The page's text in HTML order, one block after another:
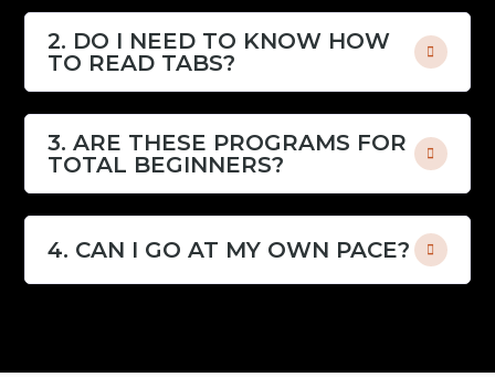
2. DO I NEED TO KNOW HOW
TO READ TABS?
3. ARE THESE PROGRAMS FOR
TOTAL BEGINNERS?
4. CAN I GO AT MY OWN PACE?